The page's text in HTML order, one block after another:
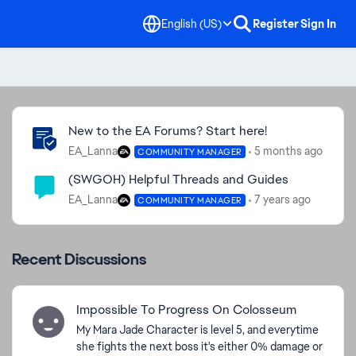
English (US) RegisterSign In
Community Highlights
New to the EA Forums? Start here!
EA_Lanna COMMUNITY MANAGER 5 months ago
(SWGOH) Helpful Threads and Guides
EA_Lanna COMMUNITY MANAGER 7 years ago
Recent Discussions
Impossible To Progress On Colosseum
My Mara Jade Character is level 5, and everytime
she fights the next boss it's either 0% damage or